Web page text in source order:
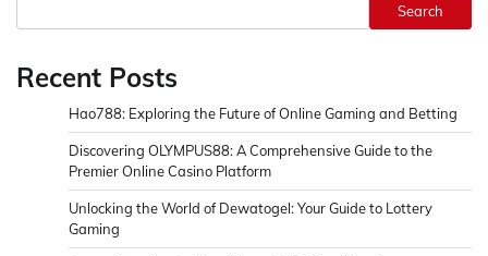
Search
Recent Posts
Hao788: Exploring the Future of Online Gaming and Betting
Discovering OLYMPUS88: A Comprehensive Guide to the
Premier Online Casino Platform
Unlocking the World of Dewatogel: Your Guide to Lottery
Gaming